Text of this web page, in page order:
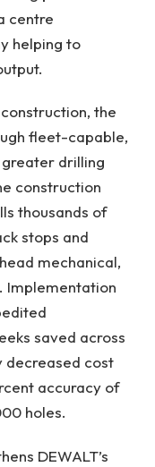
centre
helping to
the
fleet-capable,
drilling
construction
thousands of
stops and
mechanical,
Implementation
saved across
decreased cost
accuracy of
holes.
DEWALT’s